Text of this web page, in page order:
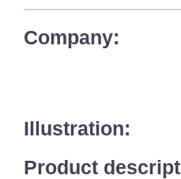
Company:
Illustration:
Product